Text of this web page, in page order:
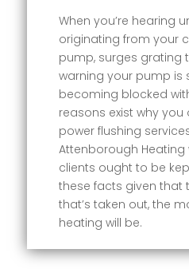
When you’re hearing
originating from your
pump, surges grating
warning your pump is
becoming blocked
reasons exist why
power flushing
Attenborough Heating
clients ought to be
these facts given that
that’s taken out, the
heating will be.